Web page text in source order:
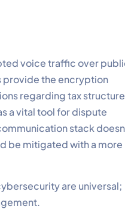
voice traffic over
provide the encryption
regarding tax
a vital tool for dispute
stack
be mitigated with a more
are universal;